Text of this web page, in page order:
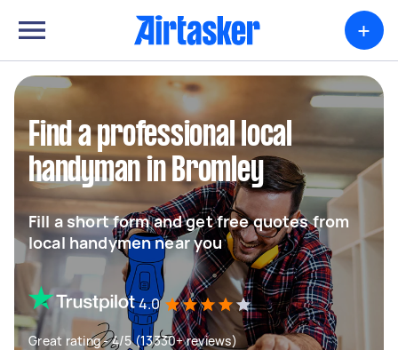
+
Find a professional local
handyman in Bromley
Fill a short form and get free quotes from
local handymen near you
4.0
Great rating - 4/5 (13330+ reviews)